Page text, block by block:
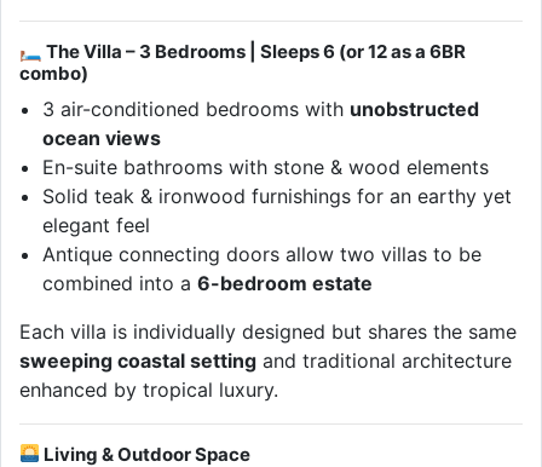
🛏 The Villa – 3 Bedrooms | Sleeps 6 (or 12 as a 6BR
combo)
3 air-conditioned bedrooms with unobstructed
ocean views
En-suite bathrooms with stone & wood elements
Solid teak & ironwood furnishings for an earthy yet
elegant feel
Antique connecting doors allow two villas to be
combined into a6-bedroom estate
Each villa is individually designed but shares the same
sweeping coastal setting and traditional architecture
enhanced by tropical luxury.
Living & Outdoor Space